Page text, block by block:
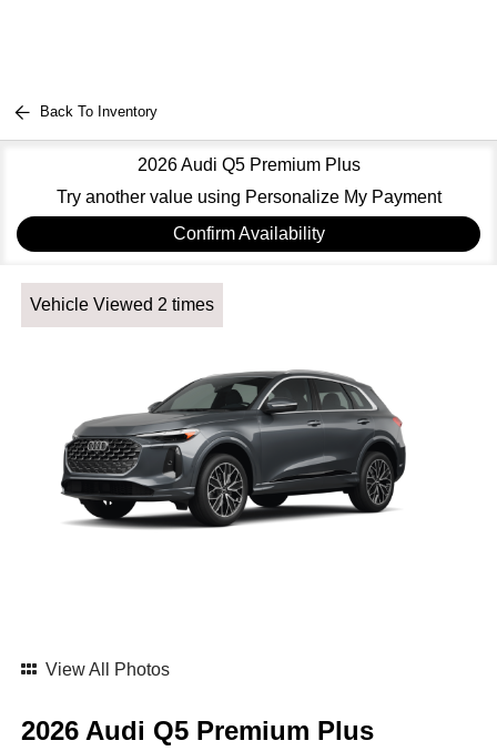
Back To Inventory
2026 Audi Q5 Premium Plus
Try another value using Personalize My Payment
Confirm Availability
Vehicle Viewed 2 times
View All Photos
2026 Audi Q5 Premium Plus